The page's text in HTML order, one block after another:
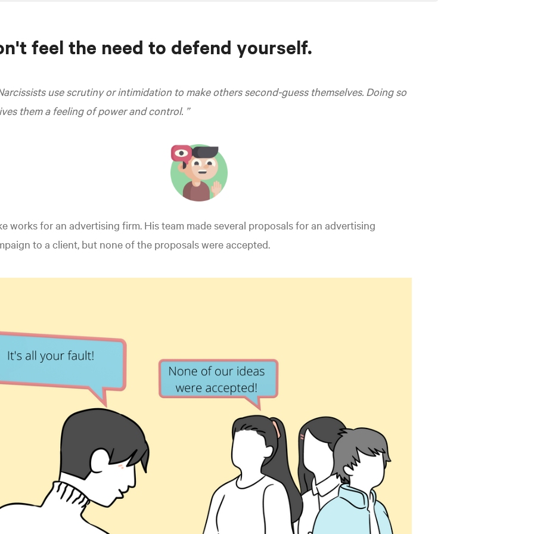
feel the need to defend yourself.
use scrutiny or intimidation to make others second-guess themselves. Doing so
them a feeling of power and control.
works for an advertising firm. His team made several proposals for an advertising
to a client, but none of the proposals were accepted.